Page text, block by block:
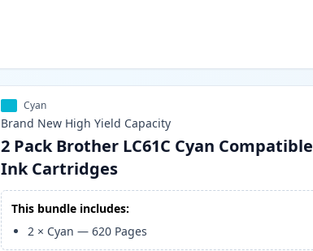
Cyan
Brand New High Yield Capacity
2 Pack Brother LC61C Cyan Compatible
Ink Cartridges
This bundle includes:
2 × Cyan —620 Pages